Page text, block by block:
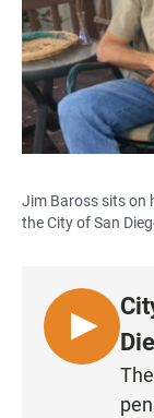
Jim Baross sits on
the City of San
L
I